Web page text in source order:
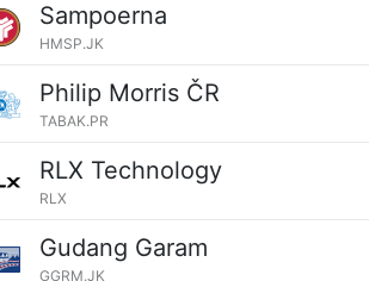
Sampoerna
HMSP.JK
Philip Morris ČR
TABAK.PR
RLX Technology
RLX
Gudang Garam
GGRM.JK